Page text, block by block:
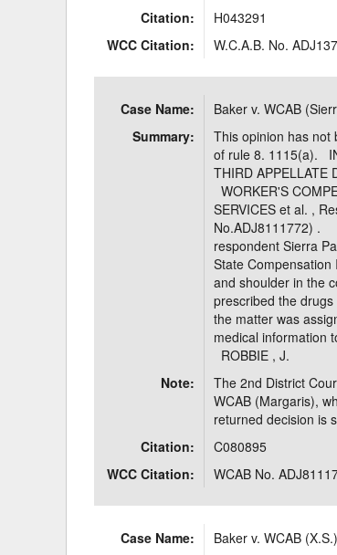
Citation:
H043291
WCC Citation:
W.C.A.B. No.
Case Name: Baker v. WCAB
Summary:
This opinion has not
of rule 8. 1115(a).
THIRD
WORKER'S
SERVICES et
No.ADJ8111772)
respondent Sierra
State
and shoulder in
prescribed the
the matter was
medical
ROBBIE , J.
Note:
The 2nd District
WCAB (Margaris),
returned decision is
Citation:
C080895
WCC Citation:
WCAB No.
Case Name: Baker v. WCAB (X.S.)